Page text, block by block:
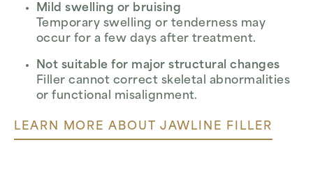
Mild swelling or bruising
Temporary swelling or tenderness may
occur for a few days after treatment.
Not suitable for major structural changes
Filler cannot correct skeletal abnormalities
or functional misalignment.
LEARN MORE ABOUT JAWLINE FILLER